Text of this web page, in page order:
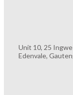
Unit 10, 25 Ingwe
Edenvale,